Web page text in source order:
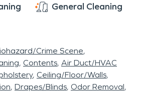
General Cleaning
Crime Scene
Contents Air Duct/HVAC
Ceiling/Floor/Walls
Drapes/Blinds Odor Removal